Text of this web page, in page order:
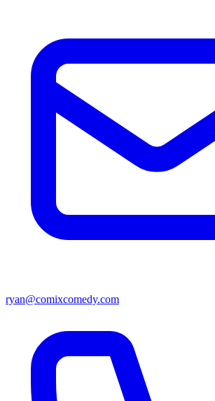
ryan@comixcomedy.com